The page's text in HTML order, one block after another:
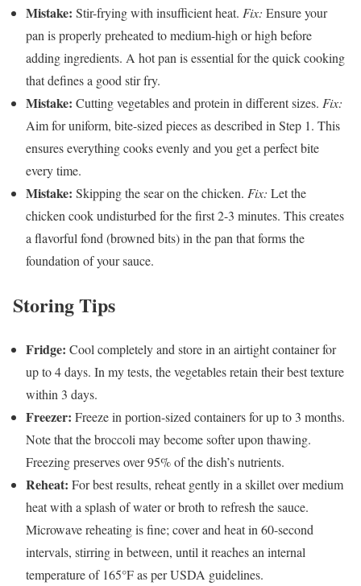
Mistake: Stir-frying with insufficient heat. Fix: Ensure your
pan is properly preheated to medium-high or high before
adding ingredients. A hot pan is essential for the quick cooking
that defines a good stir fry.
Mistake: Cutting vegetables and protein in different sizes. Fix:
Aim for uniform, bite-sized pieces as described in Step 1. This
ensures everything cooks evenly and you get a perfect bite
every time.
Mistake: Skipping the sear on the chicken. Fix: Let the
chicken cook undisturbed for the first 2-3 minutes. This creates
a flavorful fond (browned bits) in the pan that forms the
foundation of your sauce.
Storing Tips
Fridge: Cool completely and store in an airtight container for
up to 4 days. In my tests, the vegetables retain their best texture
within 3 days.
Freezer: Freeze in portion-sized containers for up to 3 months.
Note that the broccoli may become softer upon thawing.
Freezing preserves over 95% of the dish’s nutrients.
Reheat: For best results, reheat gently in a skillet over medium
heat with a splash of water or broth to refresh the sauce.
Microwave reheating is fine; cover and heat in 60-second
intervals, stirring in between, until it reaches an internal
temperature of 165°F as per USDA guidelines.